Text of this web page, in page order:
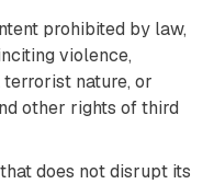
prohibited by law,
violence,
terrorist nature, or
other rights of third
does not disrupt its